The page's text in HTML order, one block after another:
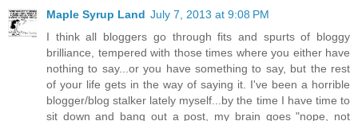
Maple Syrup Land July 7, 2013 at 9:08 PM
I think all bloggers go through fits and spurts of bloggy
brilliance, tempered with those times where you either have
nothing to say...or you have something to say, but the rest
of your life gets in the way of saying it. I've been a horrible
blogger/blog stalker lately myself...by the time I have time to
sit down and bang out a post, my brain goes "nope, not